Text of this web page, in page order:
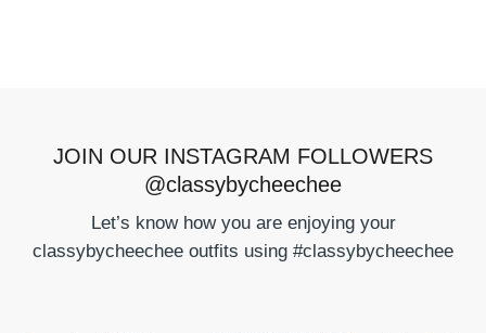
JOIN OUR INSTAGRAM FOLLOWERS
@classybycheechee
Let’s know how you are enjoying your
classybycheechee outfits using #classybycheechee